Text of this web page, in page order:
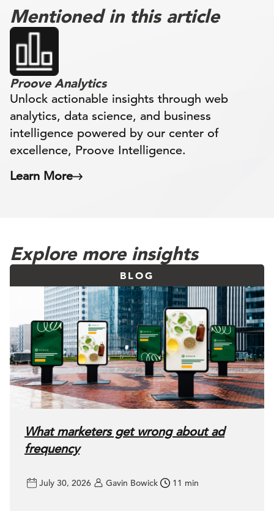
Mentioned in this article
Proove Analytics
Unlock actionable insights through web
analytics, data science, and business
intelligence powered by our center of
excellence, Proove Intelligence.
Learn More
Explore more insights
BLOG
What marketers get wrong about ad
frequency
July 30, 2026 Gavin Bowick 11 min